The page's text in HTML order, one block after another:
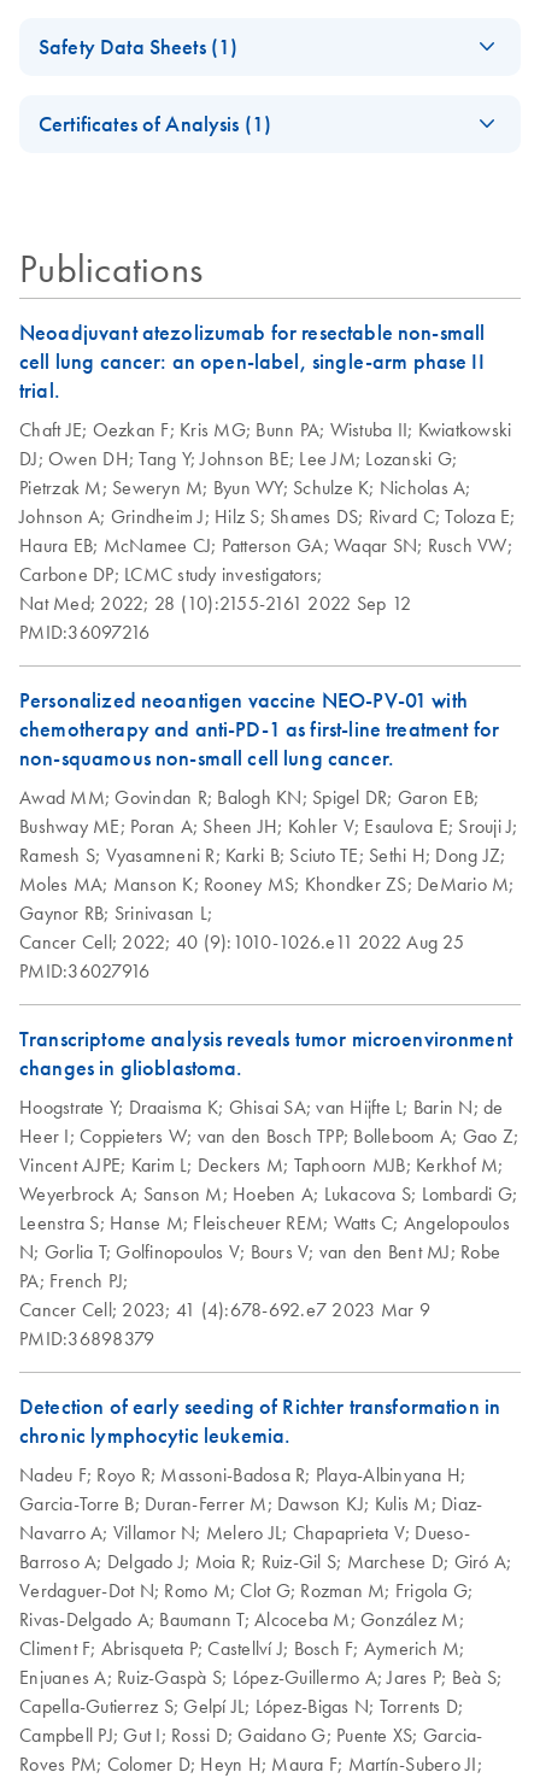
samples
Successful Biomarker
Profiling from FFPE
Critical factors for molecular analysis of FFPE samples
ロトコールとトラ
ホルマリン固定パラフィン包埋（FFPE）組織切片か
AllPrep
Kit, Part 2 (EN)
19_WW1
Simultaneous
Purification of
Genomic DNA and
Total RNA,
including Small
RNAs from FFPE
Cores, using the
DNA/RNA FFPE
EN PDF(198.9KB) Download
isolation of RNA
FFPE sample - (EN)
Safety Data Sheets (1)
Certificates of Analysis (1)
Publications
Neoadjuvant atezolizumab for resectable non-small
cell lung cancer: an open-label, single-arm phase II
trial.
Chaft JE; Oezkan F; Kris MG; Bunn PA; Wistuba II; Kwiatkowski
DJ; Owen DH;Tang Y;Johnson BE; Lee JM; Lozanski G;
Pietrzak M; Seweryn M; Byun WY; Schulze K; Nicholas A;
Johnson A; Grindheim J; Hilz S; Shames DS; Rivard C;Toloza E;
Haura EB; McNamee CJ; Patterson GA; Waqar SN; Rusch VW;
Carbone DP; LCMC study investigators;
Nat Med; 2022; 28 (10):2155-2161 2022 Sep 12
PMID:36097216
Personalized neoantigen vaccine NEO-PV-01 with
chemotherapy and anti-PD-1 as first-line treatment for
non-squamous non-small cell lung cancer.
Awad MM;Govindan R; Balogh KN; Spigel DR; Garon EB;
Bushway ME; Poran A; Sheen JH; Kohler V; Esaulova E; Srouji J;
Ramesh S; Vyasamneni R; Karki B; Sciuto TE; Sethi H; Dong JZ;
Moles MA; Manson K; Rooney MS; Khondker ZS; DeMario M;
Gaynor RB; Srinivasan L;
Cancer Cell; 2022; 40 (9):1010-1026.e11 2022 Aug 25
PMID:36027916
Transcriptome analysis reveals tumor microenvironment
changes in glioblastoma.
Hoogstrate Y; Draaisma K; Ghisai SA;van Hijfte L; Barin N; de
Heer I; Coppieters W; van den Bosch TPP; Bolleboom A; Gao Z;
Vincent AJPE; Karim L; Deckers M; Taphoorn MJB; Kerkhof M;
Weyerbrock A; Sanson M; Hoeben A; Lukacova S; Lombardi G;
Leenstra S; Hanse M; Fleischeuer REM; Watts C; Angelopoulos
N; Gorlia T;Golfinopoulos V; Bours V; van den Bent MJ; Robe
PA; French PJ;
Cancer Cell; 2023; 41 (4):678-692.e7 2023 Mar 9
PMID:36898379
Detection of early seeding of Richter transformation in
chronic lymphocytic leukemia.
Nadeu F; Royo R; Massoni-Badosa R; Playa-Albinyana H;
Garcia-Torre B; Duran-Ferrer M; Dawson KJ; Kulis M; Diaz-
Navarro A; Villamor N; Melero JL; Chapaprieta V; Dueso-
Barroso A; Delgado J; Moia R; Ruiz-Gil S; Marchese D; Giró A;
Verdaguer-Dot N; Romo M;Clot G; Rozman M; Frigola G;
Rivas-Delgado A; Baumann T; Alcoceba M; González M;
Climent F; Abrisqueta P;Castellví J; Bosch F; Aymerich M;
Enjuanes A; Ruiz-Gaspà S; López-Guillermo A;Jares P; Beà S;
Capella-Gutierrez S;Gelpí JL; López-Bigas N; Torrents D;
Campbell PJ;Gut I; Rossi D;Gaidano G; Puente XS; Garcia-
Roves PM; Colomer D; Heyn H; Maura F; Martín-Subero JI;